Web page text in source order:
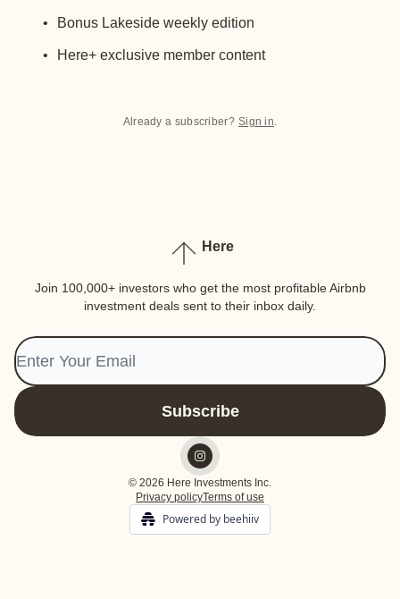
Bonus Lakeside weekly edition
Here+ exclusive member content
Already a subscriber? Sign in.
Here
Join 100,000+ investors who get the most profitable Airbnb
investment deals sent to their inbox daily.
© 2026 Here Investments Inc.
Privacy policyTerms of use
Powered by beehiiv